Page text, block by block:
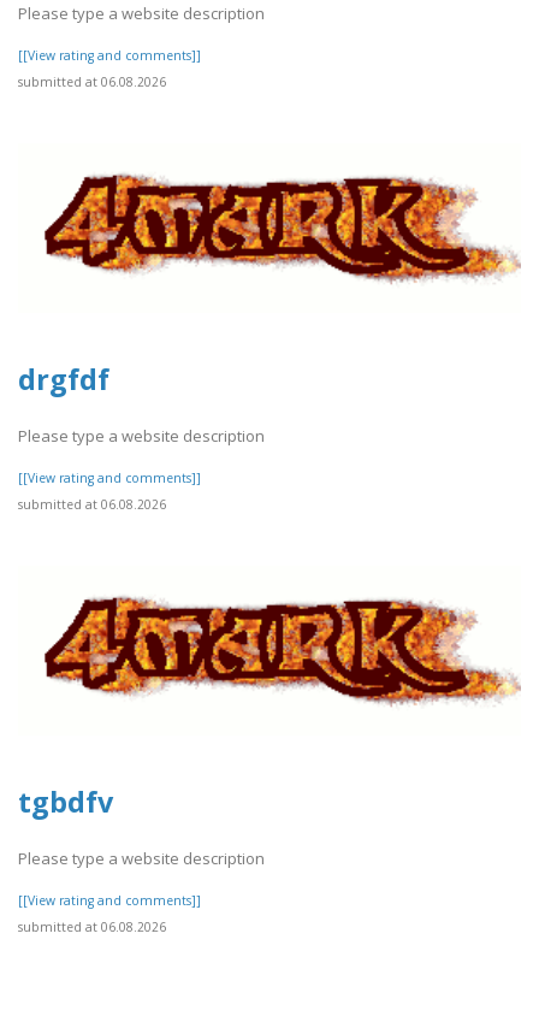
Please type a website description
[[View rating and comments]]
submitted at 06.08.2026
drgfdf
Please type a website description
[[View rating and comments]]
submitted at 06.08.2026
tgbdfv
Please type a website description
[[View rating and comments]]
submitted at 06.08.2026